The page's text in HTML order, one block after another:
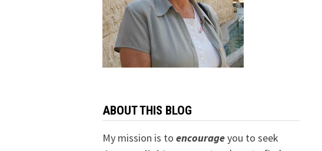
ABOUT THIS BLOG
My mission is to encourageyou to seek